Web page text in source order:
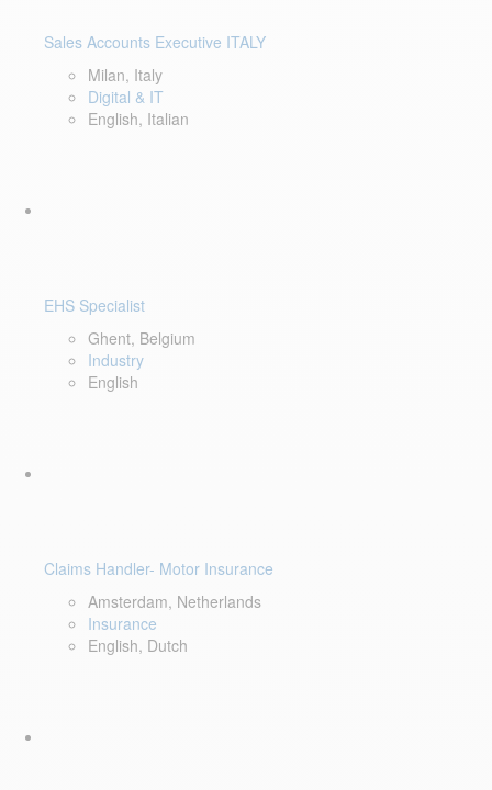
Sales Accounts Executive ITALY
Milan, Italy
Digital & IT
English, Italian
EHS Specialist
Ghent, Belgium
Industry
English
Claims Handler- Motor Insurance
Amsterdam, Netherlands
Insurance
English, Dutch